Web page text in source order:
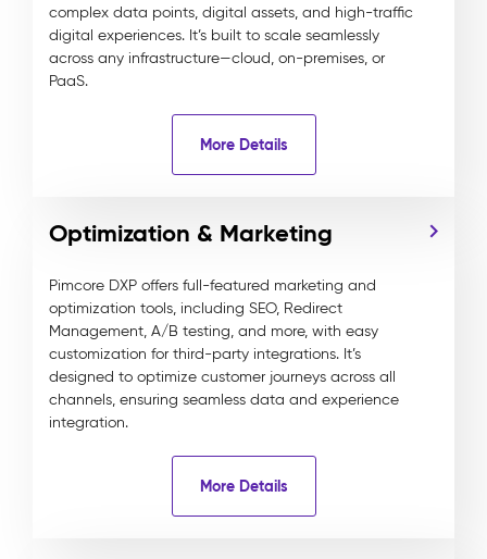
complex data points, digital assets, and high-traffic
digital experiences. It’s built to scale seamlessly
across any infrastructure—cloud, on-premises, or
PaaS.
More Details
Optimization & Marketing
Pimcore DXP offers full-featured marketing and
optimization tools, including SEO, Redirect
Management, A/B testing, and more, with easy
customization for third-party integrations. It’s
designed to optimize customer journeys across all
channels, ensuring seamless data and experience
integration.
More Details